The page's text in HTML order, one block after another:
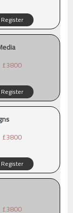
Register
£3800
Register
£3800
Register
£3800